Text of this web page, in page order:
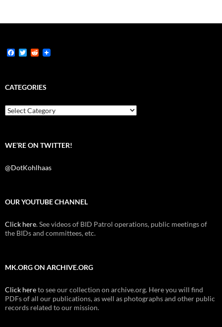
F
b
o
k
T
t
e
R
i
t
CATEGORIES
Categories
WE’RE ON TWITTER!
@DotKohlhaas
OUR YOUTUBE CHANNEL
Click here. See videos of BID Patrol operations, public meetings of
the BIDs and committees, etc.
MK.ORG ON ARCHIVE.ORG
Click hereto see our collection on archive.org. Here you will find
PDFs of all our publications, as well as photographs and other public
records related to our mission.